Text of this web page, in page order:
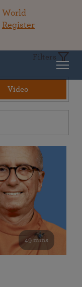
World
Register
Filters
Video
49 mins